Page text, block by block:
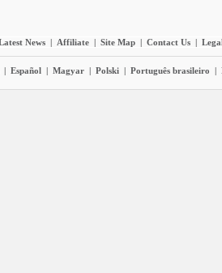
News | Affiliate | Site Map | Contact Us |
| Español | Magyar | Polski | Português brasileiro |